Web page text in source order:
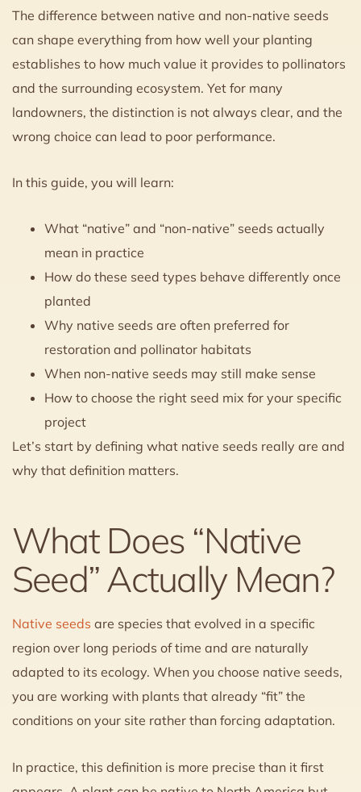
The difference between native and non-native seeds
can shape everything from how well your planting
establishes to how much value it provides to pollinators
and the surrounding ecosystem. Yet for many
landowners, the distinction is not always clear, and the
wrong choice can lead to poor performance.
In this guide, you will learn:
What “native” and “non-native” seeds actually
mean in practice
How do these seed types behave differently once
planted
Why native seeds are often preferred for
restoration and pollinator habitats
When non-native seeds may still make sense
How to choose the right seed mix for your specific
project
Let’s start by defining what native seeds really are and
why that definition matters.
What Does “Native
Seed” Actually Mean?
Native seeds are species that evolved in a specific
region over long periods of time and are naturally
adapted to its ecology. When you choose native seeds,
you are working with plants that already “fit” the
conditions on your site rather than forcing adaptation.
In practice, this definition is more precise than it first